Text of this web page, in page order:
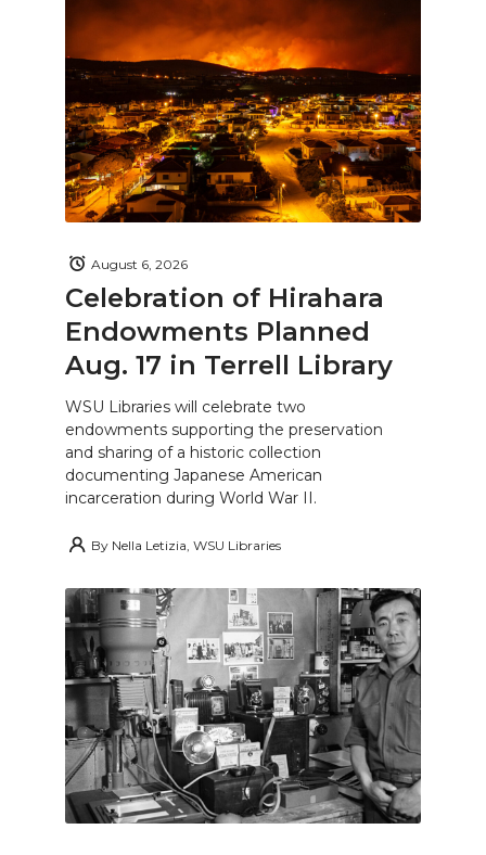
Celebration of Hirahara
Endowments Planned
Aug. 17 in Terrell Library
August 6, 2026
WSU Libraries will celebrate two
endowments supporting the preservation
and sharing of a historic collection
documenting Japanese American
incarceration during World War II.
By Nella Letizia, WSU Libraries